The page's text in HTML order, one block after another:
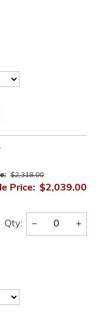
$2,318.00
Price: $2,039.00
Qty: − +